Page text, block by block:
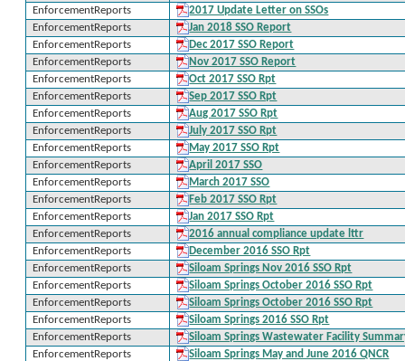
EnforcementReports
2017 Update Letter on SSOs
EnforcementReports
Jan 2018 SSO Report
EnforcementReports
Dec 2017 SSO Report
EnforcementReports
Nov 2017 SSO Report
EnforcementReports
Oct 2017 SSO Rpt
EnforcementReports
Sep 2017 SSO Rpt
EnforcementReports
Aug 2017 SSO Rpt
EnforcementReports
July 2017 SSO Rpt
EnforcementReports
May 2017 SSO Rpt
EnforcementReports
April 2017 SSO
EnforcementReports
March 2017 SSO
EnforcementReports
Feb 2017 SSO Rpt
EnforcementReports
Jan 2017 SSO Rpt
EnforcementReports
2016 annual compliance update lttr
EnforcementReports
December 2016 SSO Rpt
EnforcementReports
Siloam Springs Nov 2016 SSO Rpt
EnforcementReports
Siloam Springs October 2016 SSO Rpt
EnforcementReports
Siloam Springs October 2016 SSO Rpt
EnforcementReports
Siloam Springs 2016 SSO Rpt
EnforcementReports
Siloam Springs Wastewater Facility
EnforcementReports
Siloam Springs May and June 2016 QNCR